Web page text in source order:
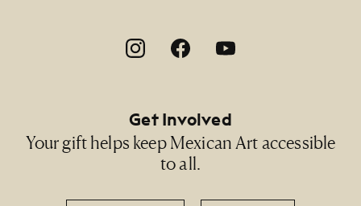
Footer Social Navigation
Get Involved
Your gift helps keep Mexican Art accessible
to all.